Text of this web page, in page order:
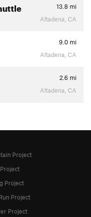
13.8 mi
Altadena, CA
9.0 mi
Altadena, CA
2.6 mi
Altadena, CA
Project
Project
Project
Project